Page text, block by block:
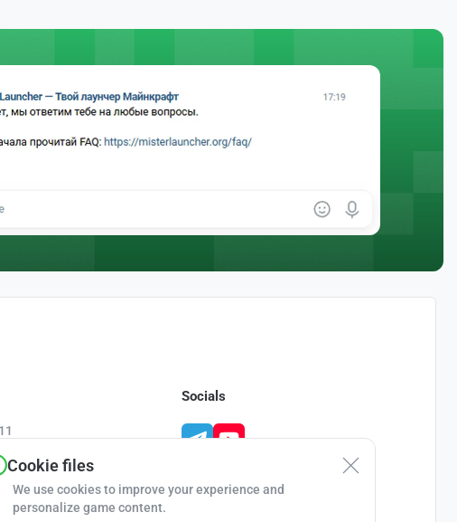
Socials
Cookie files
We use cookies to improve your experience and
personalize game content.